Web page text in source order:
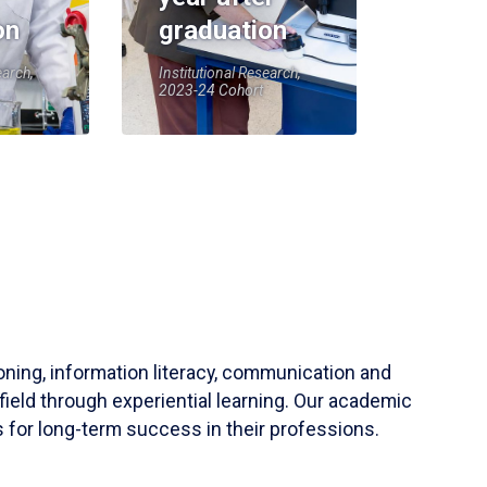
graduation
Institutional Research,
2023-24 Cohort
information literacy, communication and
through experiential learning. Our academic
for long-term success in their professions.